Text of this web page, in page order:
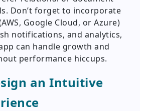
Don’t forget to incorporate
Google Cloud, or Azure)
notifications, and analytics,
can handle growth and
performance hiccups.
an Intuitive